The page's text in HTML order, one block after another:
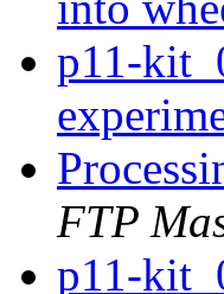
p11-
FTP
p11-